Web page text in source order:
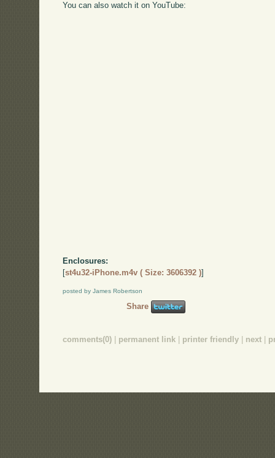
You can also watch it on YouTube:
Enclosures:
[st4u32-iPhone.m4v ( Size: 3606392 )]
posted by James Robertson
Share
comments(0) permanent link printer friendly next